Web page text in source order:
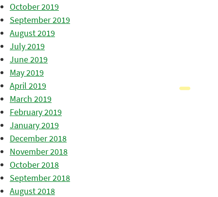
October 2019
September 2019
August 2019
July 2019
June 2019
May 2019
April 2019
March 2019
February 2019
January 2019
December 2018
November 2018
October 2018
September 2018
August 2018